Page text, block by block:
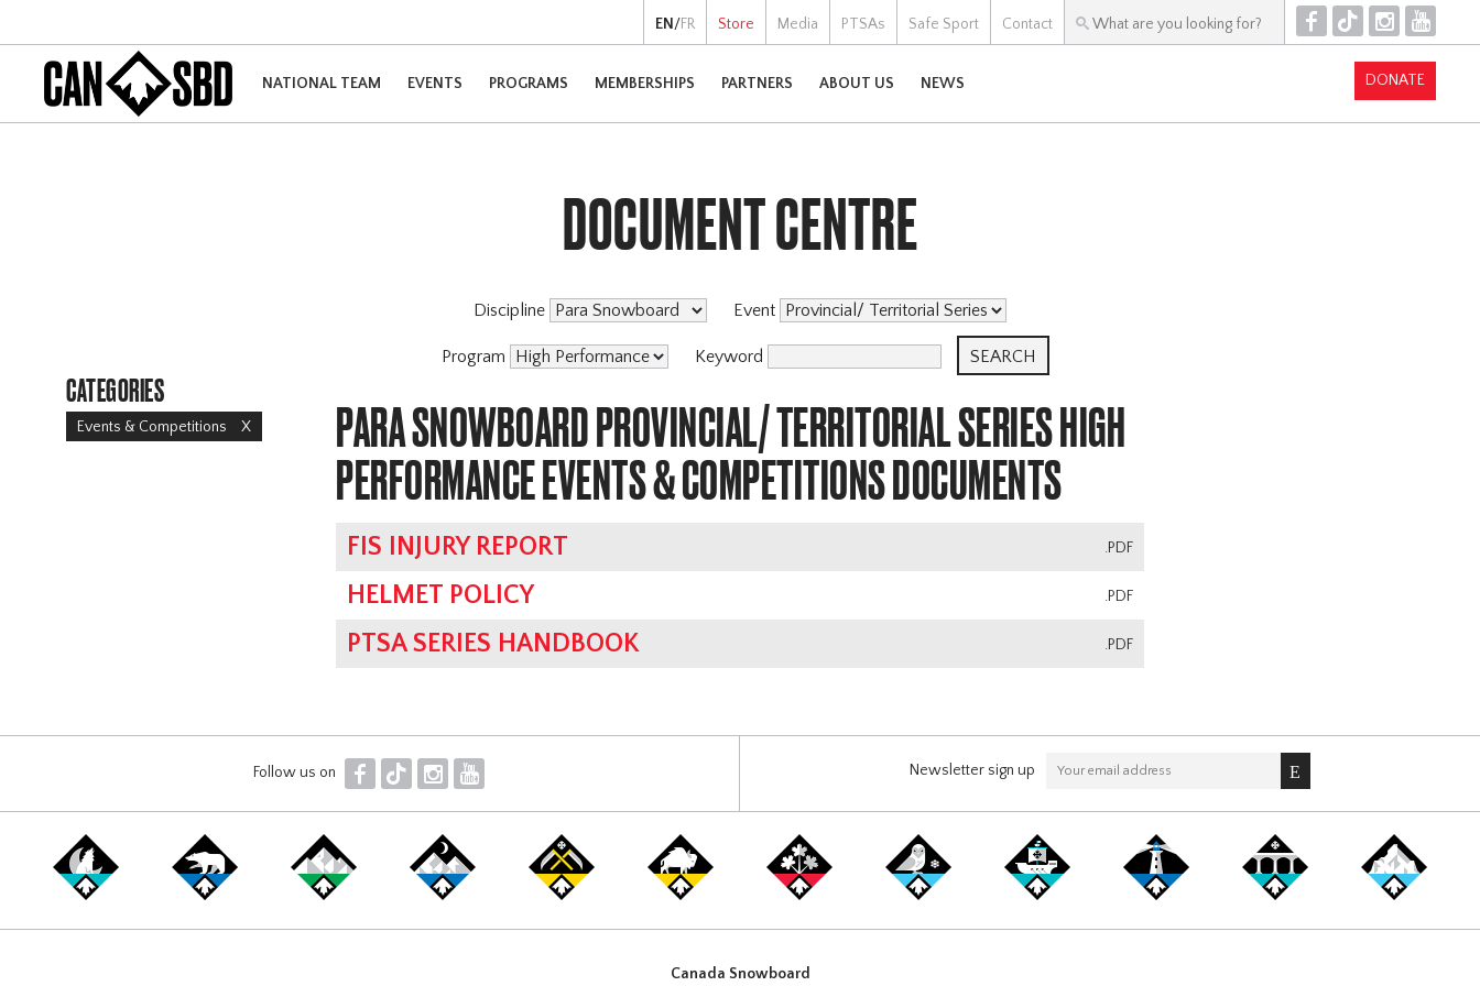
EN /FR Store Media PTSAs Safe Sport Contact F T I Y
NATIONAL TEAM EVENTS PROGRAMS MEMBERSHIPS PARTNERS ABOUT US NEWS DONATE
CATEGORIES
Events & Competitions X
DOCUMENT CENTRE
Discipline Event
Program Keyword
PARA SNOWBOARD PROVINCIAL/ TERRITORIAL SERIES HIGH
PERFORMANCE EVENTS & COMPETITIONS DOCUMENTS
.PDF
FIS INJURY REPORT
.PDF
HELMET POLICY
.PDF
PTSA SERIES HANDBOOK
Follow us on F T I Y Newsletter sign up
Canada Snowboard